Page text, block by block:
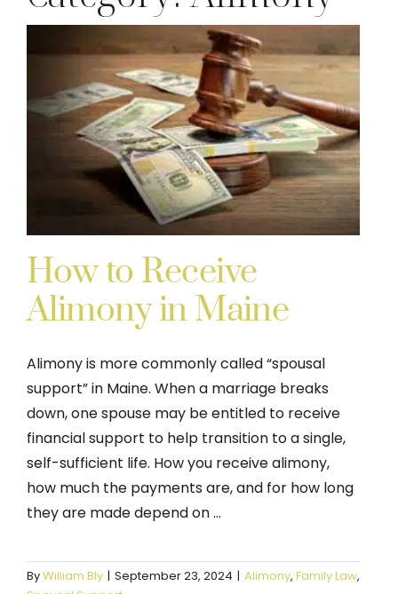
DIVORCE
FAMILY LAW
TESTIMONIALS
DIVORCE PROCESS
ARTICLES
CONTACT US
How to Receive
Alimony in Maine
Alimony is more commonly called “spousal
support” in Maine. When a marriage breaks
down, one spouse may be entitled to receive
financial support to help transition to a single,
self-sufficient life. How you receive alimony,
how much the payments are, and for how long
they are made depend on ...
ByWilliam Bly | September 23, 2024 | Alimony, Family Law,